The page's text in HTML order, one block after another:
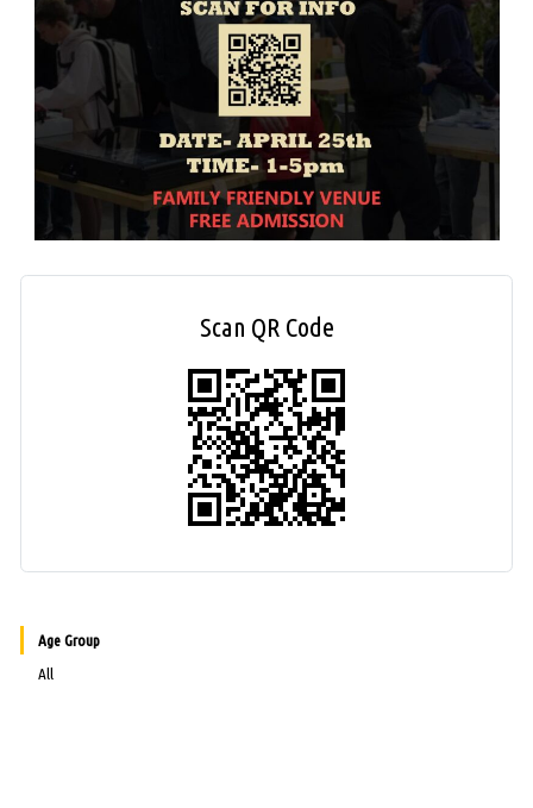
Scan QR Code
Age Group
All